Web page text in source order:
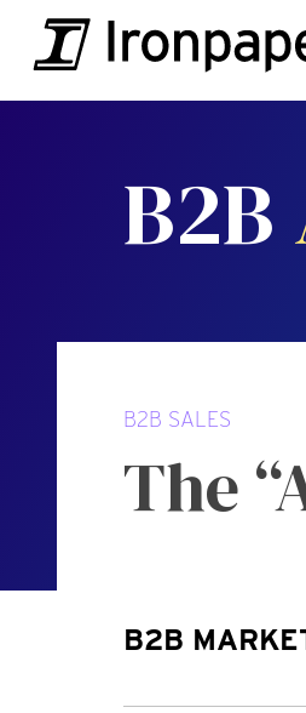
B2B
B2B SALES
The
B2B